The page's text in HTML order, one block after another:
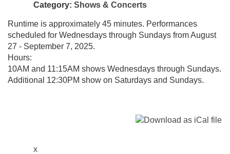
Category: Shows & Concerts
Runtime is approximately 45 minutes. Performances
scheduled for Wednesdays through Sundays from August
27 - September 7, 2025.
Hours:
10AM and 11:15AM shows Wednesdays through Sundays.
Additional 12:30PM show on Saturdays and Sundays.
x